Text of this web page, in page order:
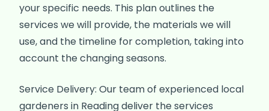
your specific needs. This plan outlines the
services we will provide, the materials we will
use, and the timeline for completion, taking into
account the changing seasons.
Service Delivery: Our team of experienced local
gardeners in Reading deliver the services